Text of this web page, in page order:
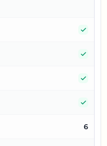
6